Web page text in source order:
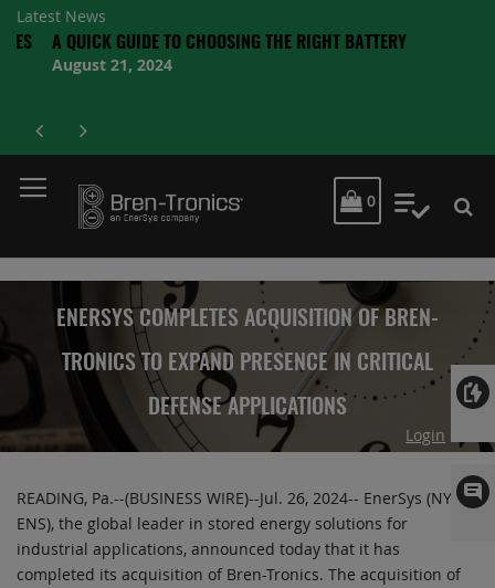
Latest News
A QUICK GUIDE TO CHOOSING THE RIGHT BATTERY
August 21, 2024
MY CART
0 My
ENERSYS COMPLETES ACQUISITION OF BREN-
TRONICS TO EXPAND PRESENCE IN CRITICAL
DEFENSE APPLICATIONS
Login
READING, Pa.--(BUSINESS WIRE)--Jul. 26, 2024-- EnerSys (NYSE:
ENS), the global leader in stored energy solutions for
industrial applications, announced today that it has
completed its acquisition of Bren-Tronics. The acquisition of